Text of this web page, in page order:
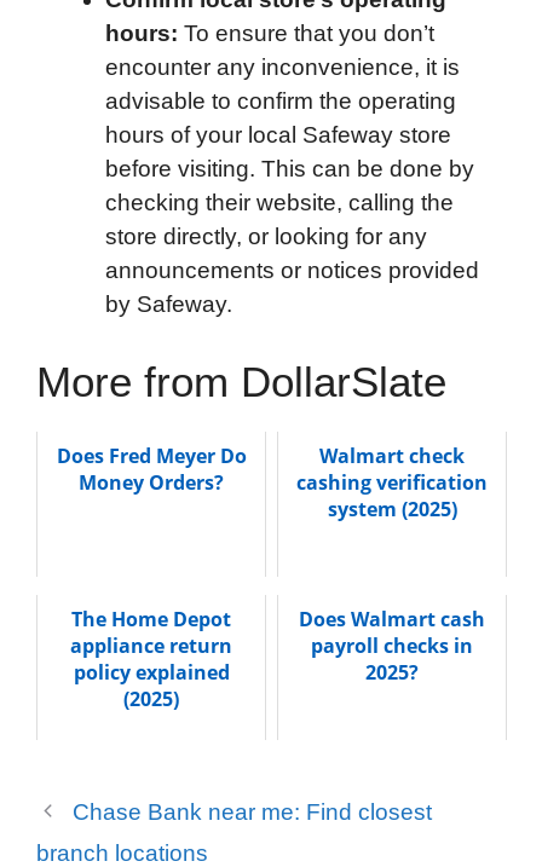
hours: To ensure that you don’t
encounter any inconvenience, it is
advisable to confirm the operating
hours of your local Safeway store
before visiting. This can be done by
checking their website, calling the
store directly, or looking for any
announcements or notices provided
by Safeway.
More from DollarSlate
Does Fred Meyer Do
Money Orders?
Walmart check
cashing verification
system (2025)
The Home Depot
appliance return
policy explained
(2025)
Does Walmart cash
payroll checks in
2025?
Chase Bank near me: Find closest
branch locations